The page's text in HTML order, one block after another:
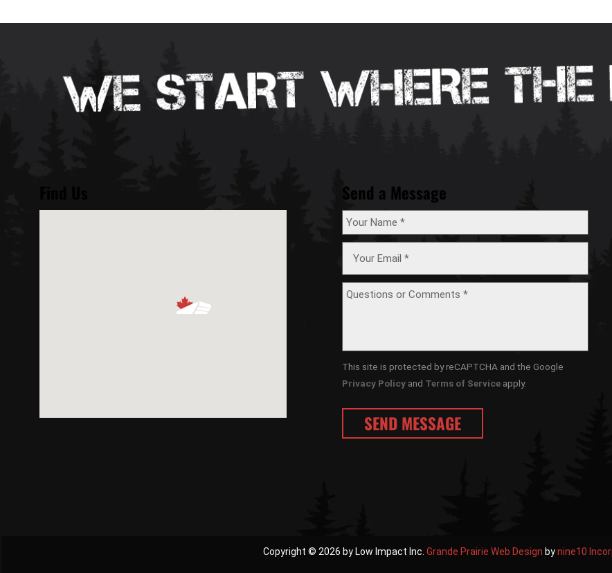
Send a Message
This site is protected by reCAPTCHA and the Google
Privacy Policyand Terms of Serviceapply.
Copyright © 2026 by Low Impact Inc. Grande Prairie Web Design bynine10